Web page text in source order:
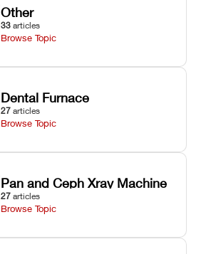
Other
33 articles
Browse Topic
Dental Furnace
27 articles
Browse Topic
Pan and Ceph Xray Machine
27 articles
Browse Topic